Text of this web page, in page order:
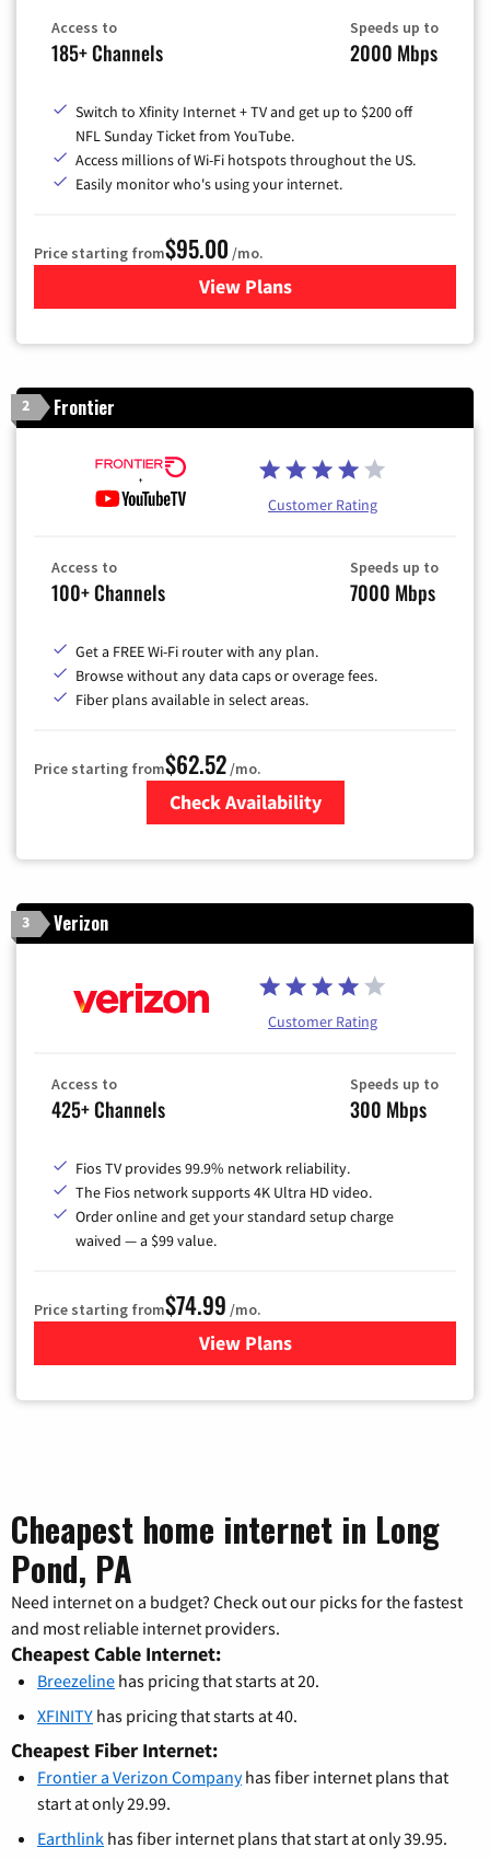
Access to
185+ Channels
Speeds up to
2000 Mbps
Switch to Xfinity Internet + TV and get up to $200 off
NFL Sunday Ticket from YouTube.
Access millions of Wi-Fi hotspots throughout the US.
Easily monitor who's using your internet.
Price starting from$95.00 /mo.
View Plansfor Xfinity Cable TV &
2 Frontier
Customer Rating
Access to
100+ Channels
Speeds up to
7000 Mbps
Get a FREE Wi-Fi router with any plan.
Browse without any data caps or overage fees.
Fiber plans available in select areas.
Price starting from$62.52/mo.
Check Availability
3 Verizon
Customer Rating
Access to
425+ Channels
Speeds up to
300 Mbps
Fios TV provides 99.9% network reliability.
The Fios network supports 4K Ultra HD video.
Order online and get your standard setup charge
waived — a $99 value.
Price starting from$74.99 /mo.
View Plans
for Verizon
Cheapest home internet in Long
Pond, PA
Need internet on a budget? Check out our picks for the fastest
and most reliable internet providers.
Cheapest Cable Internet:
Breezeline has pricing that starts at 20.
XFINITY has pricing that starts at 40.
Cheapest Fiber Internet:
Frontier a Verizon Companyhas fiber internet plans that
start at only 29.99.
Earthlink has fiber internet plans that start at only 39.95.